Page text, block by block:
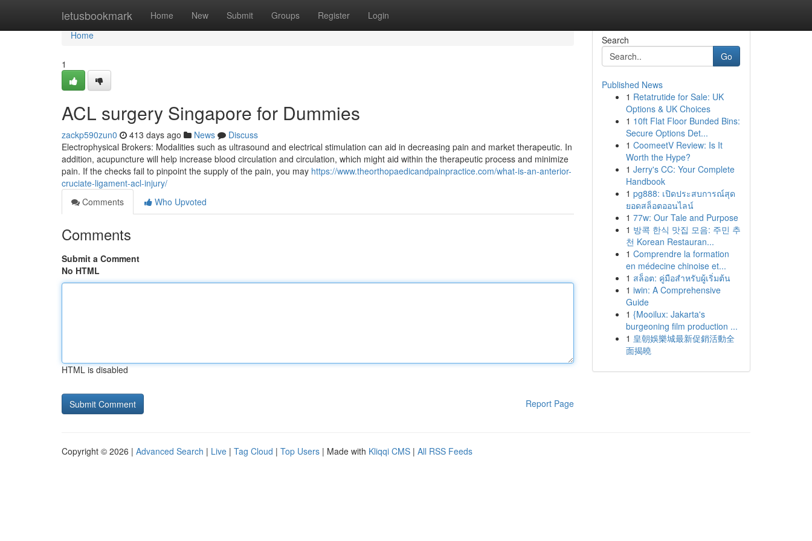
letusbookmark Home New Submit Groups Register Login
Home
Home
1
ACL surgery Singapore for Dummies
zackp590zun0 413 days ago News
Discuss
Electrophysical Brokers: Modalities such as ultrasound and electrical stimulation can aid in decreasing pain and market therapeutic. In
addition, acupuncture will help increase blood circulation and circulation, which might aid within the therapeutic process and minimize
pain. If the checks fail to pinpoint the supply of the pain, you may https://www.theorthopaedicandpainpractice.com/what-is-an-anterior-
cruciate-ligament-acl-injury/
Comments
Who Upvoted
Comments
Submit a Comment
No HTML
HTML is disabled
Report Page
Search
Go
Published News
1 Retatrutide for Sale: UK
Options & UK Choices
1 10ft Flat Floor Bunded Bins:
Secure Options Det...
1 CoomeetV Review: Is It
Worth the Hype?
1 Jerry's CC: Your Complete
Handbook
1 pg888: เปิดประสบการณ์สุด
ยอดสล็อตออนไลน์
1 77w: Our Tale and Purpose
1 방콕 한식 맛집 모음: 주민 추
천 Korean Restauran...
1 Comprendre la formation
en médecine chinoise et...
1 สล็อต: คู่มือสำหรับผู้เริ่มต้น
1 iwin: A Comprehensive
Guide
1 {Mooilux: Jakarta's
burgeoning film production ...
1 皇朝娛樂城最新促銷活動全
面揭曉
Copyright © 2026 | Advanced Search | Live | Tag Cloud | Top Users | Made with Kliqqi CMS | All RSS Feeds